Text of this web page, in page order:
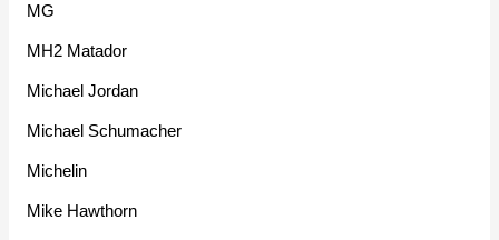
MG
MH2 Matador
Michael Jordan
Michael Schumacher
Michelin
Mike Hawthorn